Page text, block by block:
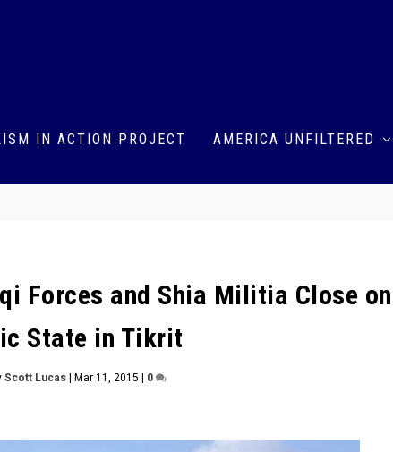
IN ACTION PROJECT AMERICA UNFILTERED
Forces and Shia Militia Close on
State in Tikrit
Scott Lucas|Mar 11, 2015 | 0